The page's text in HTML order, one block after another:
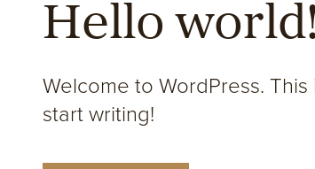
Hello
Welcome to WordPress.
start writing!